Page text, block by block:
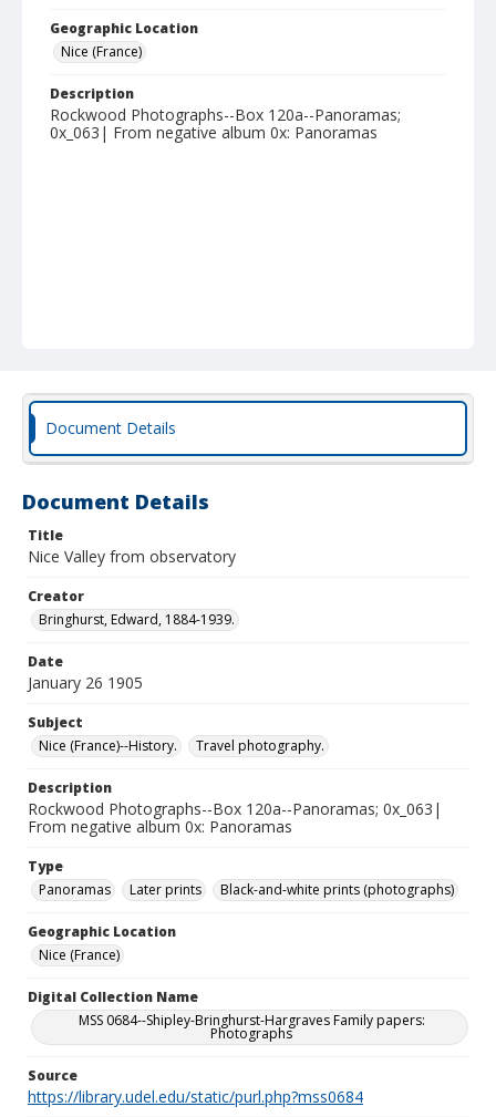
Geographic Location
Nice (France)
Description
Rockwood Photographs--Box 120a--Panoramas;
0x_063| From negative album 0x: Panoramas
Document Details
Document Details
Title
Nice Valley from observatory
Creator
Bringhurst, Edward, 1884-1939.
Date
January 26 1905
Subject
Nice (France)--History.
Travel photography.
Description
Rockwood Photographs--Box 120a--Panoramas; 0x_063|
From negative album 0x: Panoramas
Type
Panoramas
Later prints Black-and-white prints (photographs)
Geographic Location
Nice (France)
Digital Collection Name
MSS 0684--Shipley-Bringhurst-Hargraves Family papers:
Photographs
Source
https://library.udel.edu/static/purl.php?mss0684